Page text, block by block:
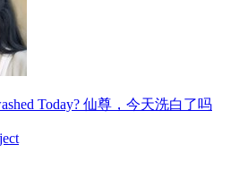
Today? 仙尊，今天洗白了吗